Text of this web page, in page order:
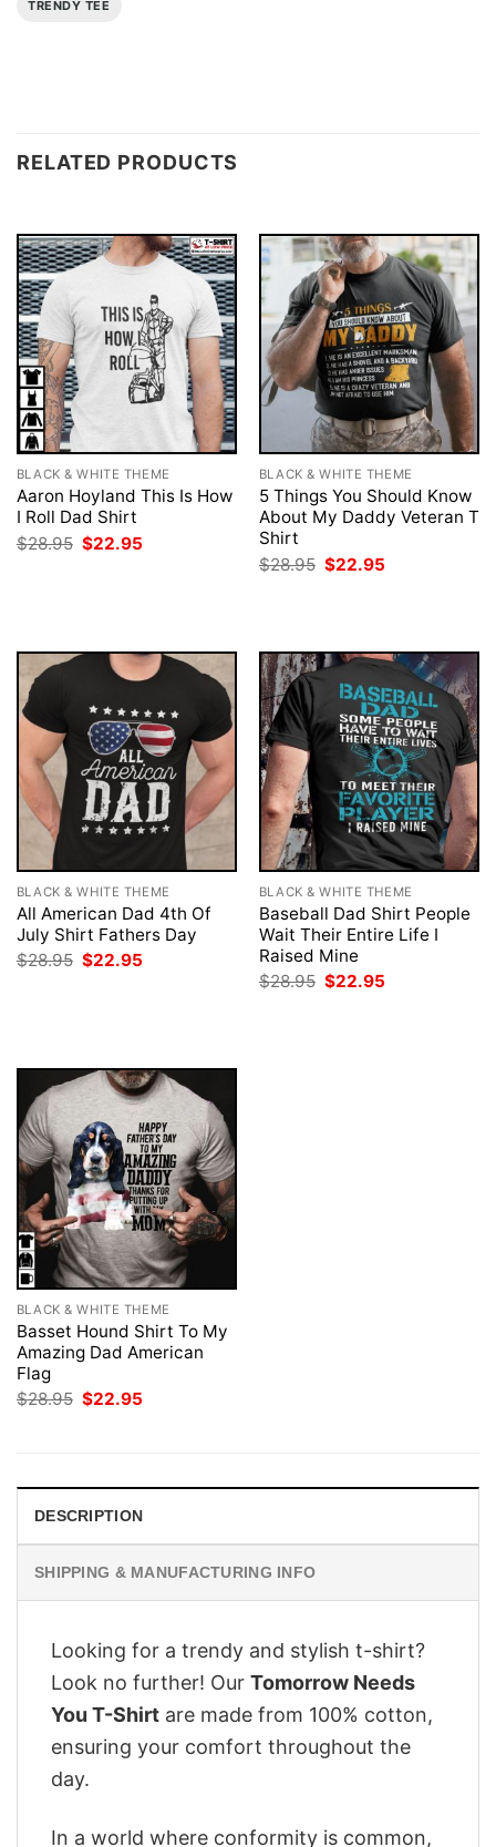
TRENDY TEE
RELATED PRODUCTS
BLACK & WHITE THEME
Aaron Hoyland This Is How
I Roll Dad Shirt
$28.95 Original
price
$22.95
BLACK & WHITE THEME
5 Things You Should Know
About My Daddy Veteran T
Shirt
$28.95 Original
price
$22.95
BLACK & WHITE THEME
All American Dad 4th Of
July Shirt Fathers Day
$28.95 Original
$22.95
BLACK & WHITE THEME
Baseball Dad Shirt People
Wait Their Entire Life I
Raised Mine
$28.95 Original
$22.95
BLACK & WHITE THEME
Basset Hound Shirt To My
Amazing Dad American
Flag
$28.95 Original
$22.95
DESCRIPTION
SHIPPING & MANUFACTURING INFO
Looking for a trendy and stylish t-shirt?
Look no further! Our Tomorrow Needs
You T-Shirt are made from 100% cotton,
ensuring your comfort throughout the
day.
In a world where conformity is common,